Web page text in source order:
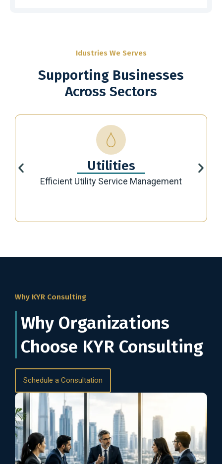
Idustries We Serves
Supporting Businesses
Across Sectors
Utilities
Efficient Utility Service Management
Why KYR Consulting
Why Organizations
Choose KYR Consulting
Schedule a Consultation